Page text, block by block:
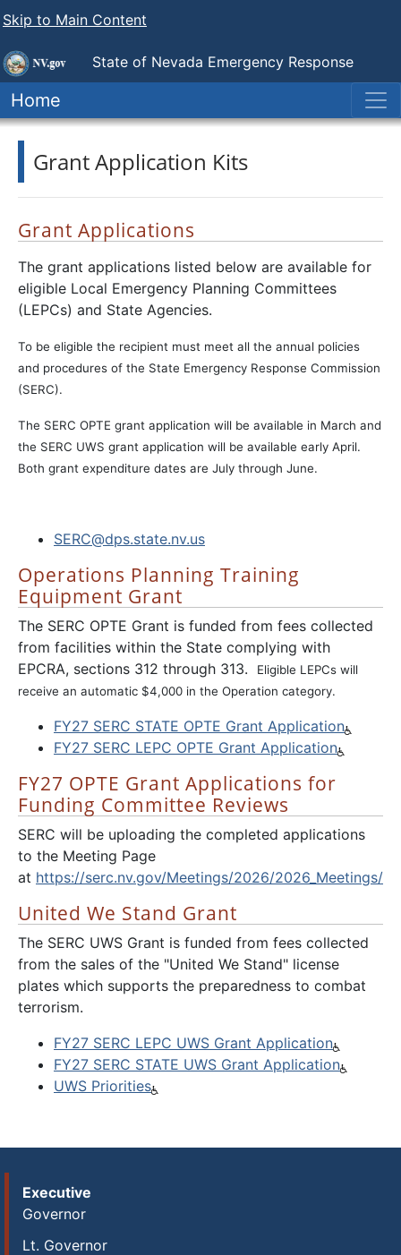
Skip to Main Content
State of Nevada Emergency Response
Commission
Home
Grant Application Kits
Grant Applications
The grant applications listed below are available for
eligible Local Emergency Planning Committees
(LEPCs) and State Agencies.
To be eligible the recipient must meet all the annual policies
and procedures of the State Emergency Response Commission
(SERC).
The SERC OPTE grant application will be available in March and
the SERC UWS grant application will be available early April.
Both grant expenditure dates are July through June.
SERC@dps.state.nv.us
Operations Planning Training
Equipment Grant
The SERC OPTE Grant is funded from fees collected
from facilities within the State complying with
EPCRA, sections 312 through 313.
Eligible LEPCs will
receive an automatic $4,000 in the Operation category.
FY27 SERC STATE OPTE Grant Application
FY27 SERC LEPC OPTE Grant Application
FY27 OPTE Grant Applications for
Funding Committee Reviews
SERC will be uploading the completed applications
to the Meeting Page
at https://serc.nv.gov/Meetings/2026/2026_Meetings/
United We Stand Grant
The SERC UWS Grant is funded from fees collected
from the sales of the "United We Stand" license
plates which supports the preparedness to combat
terrorism.
FY27 SERC LEPC UWS Grant Application
FY27 SERC STATE UWS Grant Application
UWS Priorities
Executive
Governor
Lt. Governor